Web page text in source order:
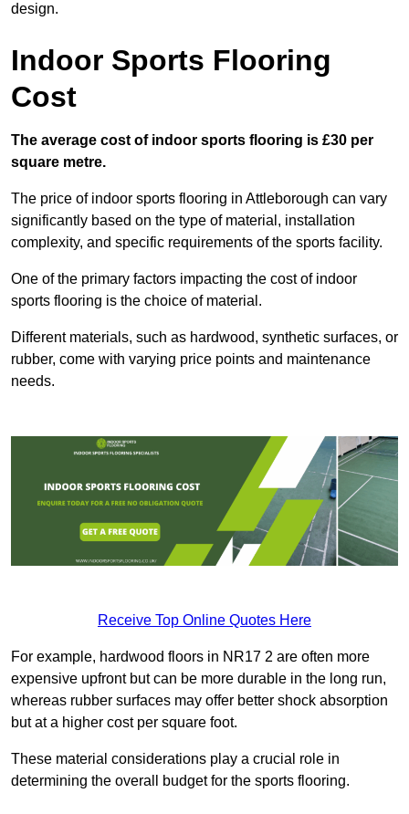
design.
Indoor Sports Flooring
Cost
The average cost of indoor sports flooring is £30 per
square metre.
The price of indoor sports flooring in Attleborough can vary
significantly based on the type of material, installation
complexity, and specific requirements of the sports facility.
One of the primary factors impacting the cost of indoor
sports flooring is the choice of material.
Different materials, such as hardwood, synthetic surfaces, or
rubber, come with varying price points and maintenance
needs.
Receive Top Online Quotes Here
For example, hardwood floors in NR17 2 are often more
expensive upfront but can be more durable in the long run,
whereas rubber surfaces may offer better shock absorption
but at a higher cost per square foot.
These material considerations play a crucial role in
determining the overall budget for the sports flooring.